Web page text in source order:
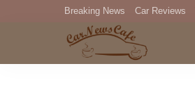
Breaking News Car Reviews